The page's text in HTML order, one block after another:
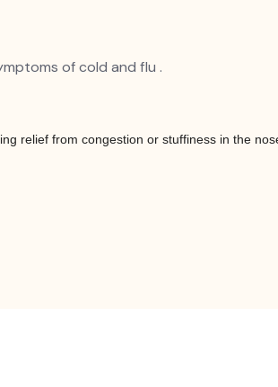
of cold and flu .
relief from congestion or stuffiness in the